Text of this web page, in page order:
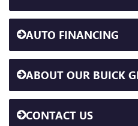
AUTO FINANCING
ABOUT OUR BUICK
CONTACT US